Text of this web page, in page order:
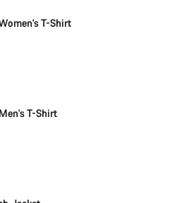
T-Shirt
T-Shirt